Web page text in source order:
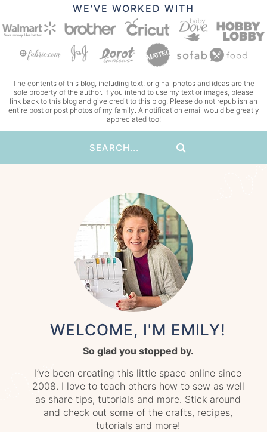
WE'VE WORKED WITH
The contents of this blog, including text, original photos and ideas are the
sole property of the author. If you intend to use my text or images, please
link back to this blog and give credit to this blog. Please do not republish an
entire post or post photos of my family. A notification email would be greatly
appreciated too!
WELCOME, I'M EMILY!
So glad you stopped by.
I’ve been creating this little space online since
2008. I love to teach others how to sew as well
as share tips, tutorials and more. Stick around
and check out some of the crafts, recipes,
tutorials and more!